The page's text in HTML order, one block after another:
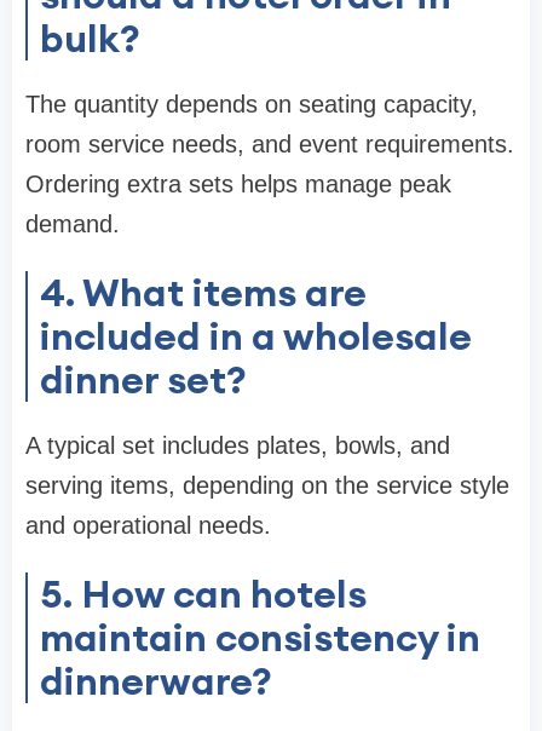
bulk?
The quantity depends on seating capacity,
room service needs, and event requirements.
Ordering extra sets helps manage peak
demand.
4. What items are
included in a wholesale
dinner set?
A typical set includes plates, bowls, and
serving items, depending on the service style
and operational needs.
5. How can hotels
maintain consistency in
dinnerware?